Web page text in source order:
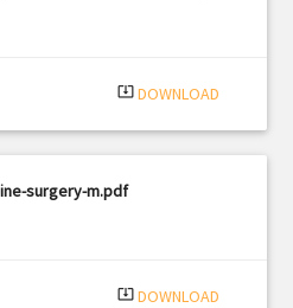
system_update_alt DOWNLOAD
surgery-m.pdf
system_update_alt DOWNLOAD